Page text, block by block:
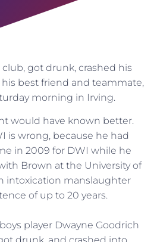
got drunk, crashed his
best friend and teammate,
morning in Irving.
would have known better.
is wrong, because he had
in 2009 for DWI while he
Brown at the University of
intoxication manslaughter
of up to 20 years.
player Dwayne Goodrich